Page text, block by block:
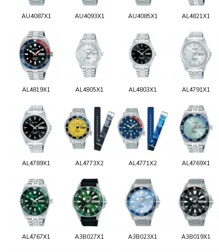
AU4087X1 AU4093X1 AU4085X1 AL4821X1
AL4819X1 AL4805X1 AL4803X1 AL4791X1
AL4789X1 AL4773X2 AL4771X2 AL4769X1
AL4767X1 A3B027X1 A3B023X1 A3B019X1